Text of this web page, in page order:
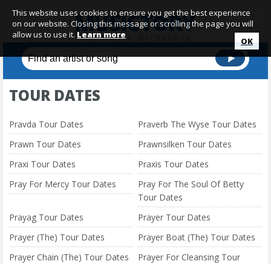
TOUR DATES
Pravda Tour Dates
Praverb The Wyse Tour Dates
Prawn Tour Dates
Prawnsilken Tour Dates
Praxi Tour Dates
Praxis Tour Dates
Pray For Mercy Tour Dates
Pray For The Soul Of Betty
Tour Dates
Prayag Tour Dates
Prayer Tour Dates
Prayer (The) Tour Dates
Prayer Boat (The) Tour Dates
Prayer Chain (The) Tour Dates
Prayer For Cleansing Tour
This website uses cookies to ensure you get the best experience
on our website. Closing this message or scrolling the page you will
allow us to use it. Learn more
OK